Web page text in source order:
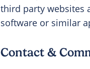
third party websites
software or similar
Contact &